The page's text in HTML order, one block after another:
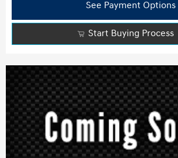
See Payment Options
Start Buying Process